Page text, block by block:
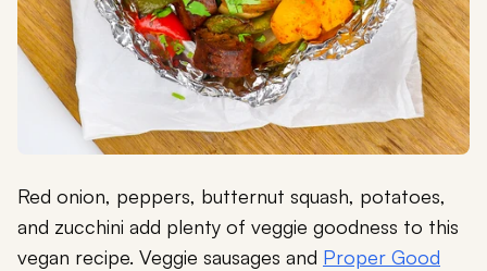
Red onion, peppers, butternut squash, potatoes,
and zucchini add plenty of veggie goodness to this
vegan recipe. Veggie sausages and Proper Good